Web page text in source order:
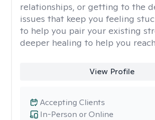
relationships, or getting to the
issues that keep you feeling
to help you pair your existing
deeper healing to help you
View Profile
In-Person or Online
Accepting Clients